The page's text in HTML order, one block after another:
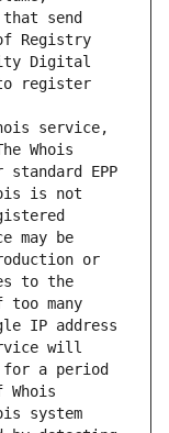
send
Registry
Digital
to register
service,
Whois
EPP
is not
may be
or
to the
many
IP address
will
a period
system